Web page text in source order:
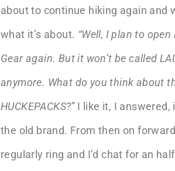
about to continue hiking again and
what it’s about. “Well, I plan to open
Gear again. But it won’t be called
anymore. What do you think about
HUCKEPACKS?”I like it, I answered,
the old brand. From then on
regularly ring and I’d chat for an